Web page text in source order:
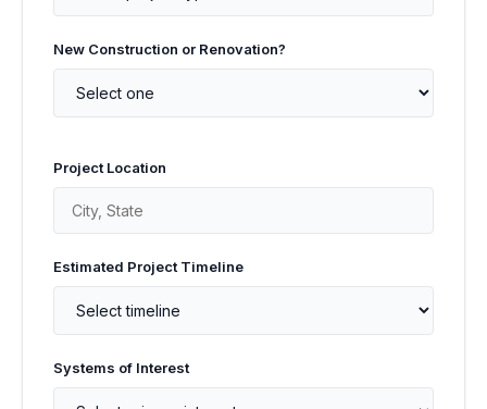
New Construction or Renovation?
Project Location
Estimated Project Timeline
Systems of Interest